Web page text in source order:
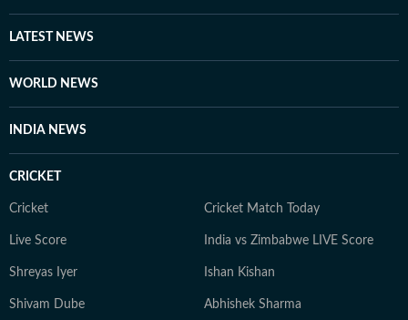
LATEST NEWS
WORLD NEWS
INDIA NEWS
CRICKET
Cricket Cricket Match Today
Live Score India vs Zimbabwe LIVE Score
Shreyas Iyer Ishan Kishan
Shivam Dube Abhishek Sharma